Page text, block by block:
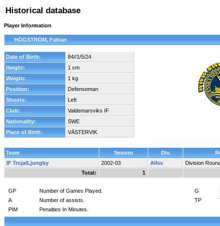
Historical database
Player Information
HÖGSTRÖM, Fabian
Date of Birth:
84//1/5/24
Height:
1 cm
Weight:
1 kg
Position:
Defenseman
Shoots:
Left
Club:
Valdemarsviks IF
Nationality:
SWE
Place of Birth:
VÄSTERVIK
Team Season Div.
IF Troja/Ljungby
2002-03 Allsv
Division
Total:
1
GP Number of Games Played. G
A
Number of assists. TP
PIM
Penalties In Minutes.